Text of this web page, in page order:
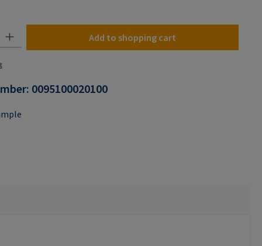
Add to shopping cart
0095100020100